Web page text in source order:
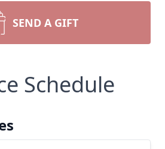
SEND A GIFT
Schedule